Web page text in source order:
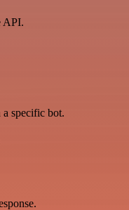
API.
a specific bot.